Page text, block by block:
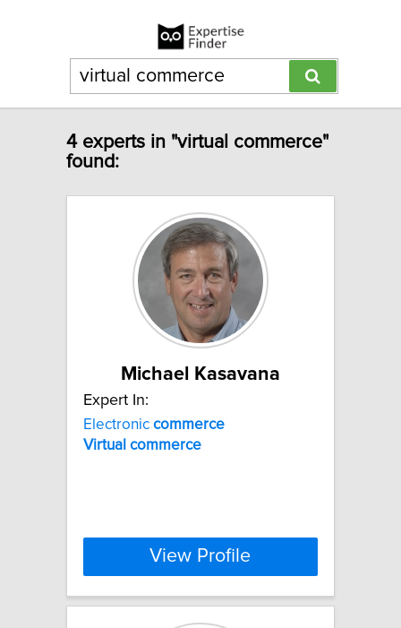
4 experts in "virtual commerce"
found:
Michael Kasavana
Expert In:
Electronic commerce
Virtual commerce
View Profile